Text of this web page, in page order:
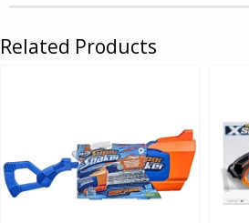
Related Products